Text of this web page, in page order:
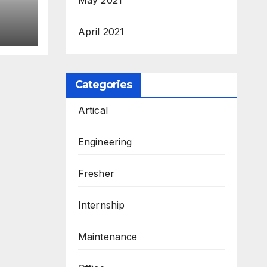
April 2021
Categories
Artical
Engineering
Fresher
Internship
Maintenance